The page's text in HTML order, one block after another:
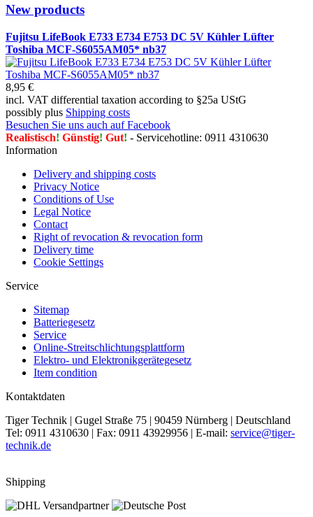
New products
Fujitsu LifeBook E733 E734 E753 DC 5V Kühler Lüfter
Toshiba MCF-S6055AM05* nb37
8,95 €
incl. VAT differential taxation according to §25a UStG
possibly plus Shipping costs
Besuchen Sie uns auch auf Facebook
Realistisch! Günstig! Gut! - Servicehotline: 0911 4310630
Information
Delivery and shipping costs
Privacy Notice
Conditions of Use
Legal Notice
Contact
Right of revocation & revocation form
Delivery time
Cookie Settings
Service
Sitemap
Batteriegesetz
Service
Online-Streitschlichtungsplattform
Elektro- und Elektronikgerätegesetz
Item condition
Kontaktdaten
Tiger Technik | Gugel Straße 75 | 90459 Nürnberg | Deutschland
Tel: 0911 4310630 | Fax: 0911 43929956 | E-mail: service@tiger-
technik.de
Shipping